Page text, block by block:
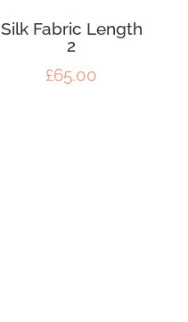
Silk Fabric Length
2
£65.00